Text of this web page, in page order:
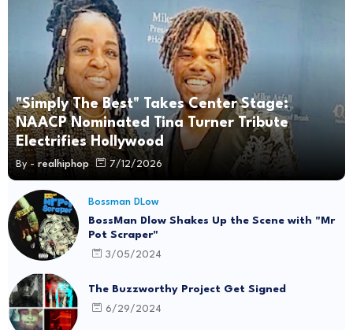
"Simply The Best" Takes Center Stage:
NAACP Nominated Tina Turner Tribute
Electrifies Hollywood
By - realhiphop 7/12/2026
Bossman DLow
BossMan Dlow Shakes Up the Scene with "Mr
Pot Scraper"
3/05/2024
The Buzzworthy Project Get Signed
6/29/2024